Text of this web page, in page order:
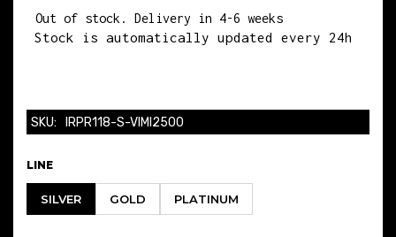
BIG END WIDTH
PIN DIAMETER
BETWEEN CENTERS
Out of stock. Delivery in 4-6 weeks
Stock is automatically updated every 24h
SKU: IRPR118-S-VIMI2500
LINE
SILVER GOLD PLATINUM